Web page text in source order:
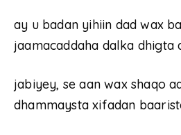
ay u badan yihiin dad wax
jaamacaddaha dalka dhigta
jabiyey, se aan wax shaqo
dhammaysta xifadan